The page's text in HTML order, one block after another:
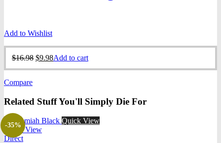
Add to Wishlist
$16.98 Original
price
$9.98Current
price
Add to cart
Compare
Related Stuff You'll Simply Die For
-35%
Quick View
Quick View
Direct